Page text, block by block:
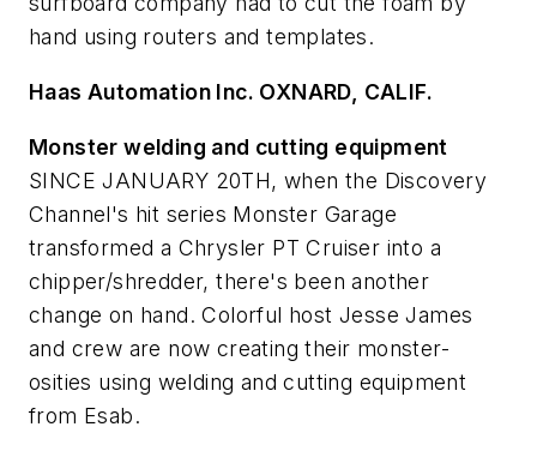
hand using routers and templates.
Haas Automation Inc. OXNARD, CALIF.
Monster welding and cutting equipment
SINCE JANUARY 20TH, when the Discovery
Channel's hit series Monster Garage
transformed a Chrysler PT Cruiser into a
chipper/shredder, there's been another
change on hand. Colorful host Jesse James
and crew are now creating their monster-
osities using welding and cutting equipment
from Esab.